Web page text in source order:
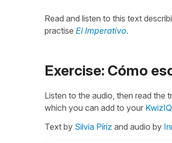
Read and listen to this text
practise El Imperativo.
Exercise: Cómo
Listen to the audio, then read the
which you can add to your
Text by Silvia Píriz and audio by